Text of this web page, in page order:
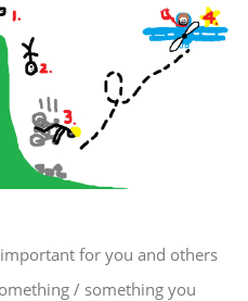
for you and others
/ something you